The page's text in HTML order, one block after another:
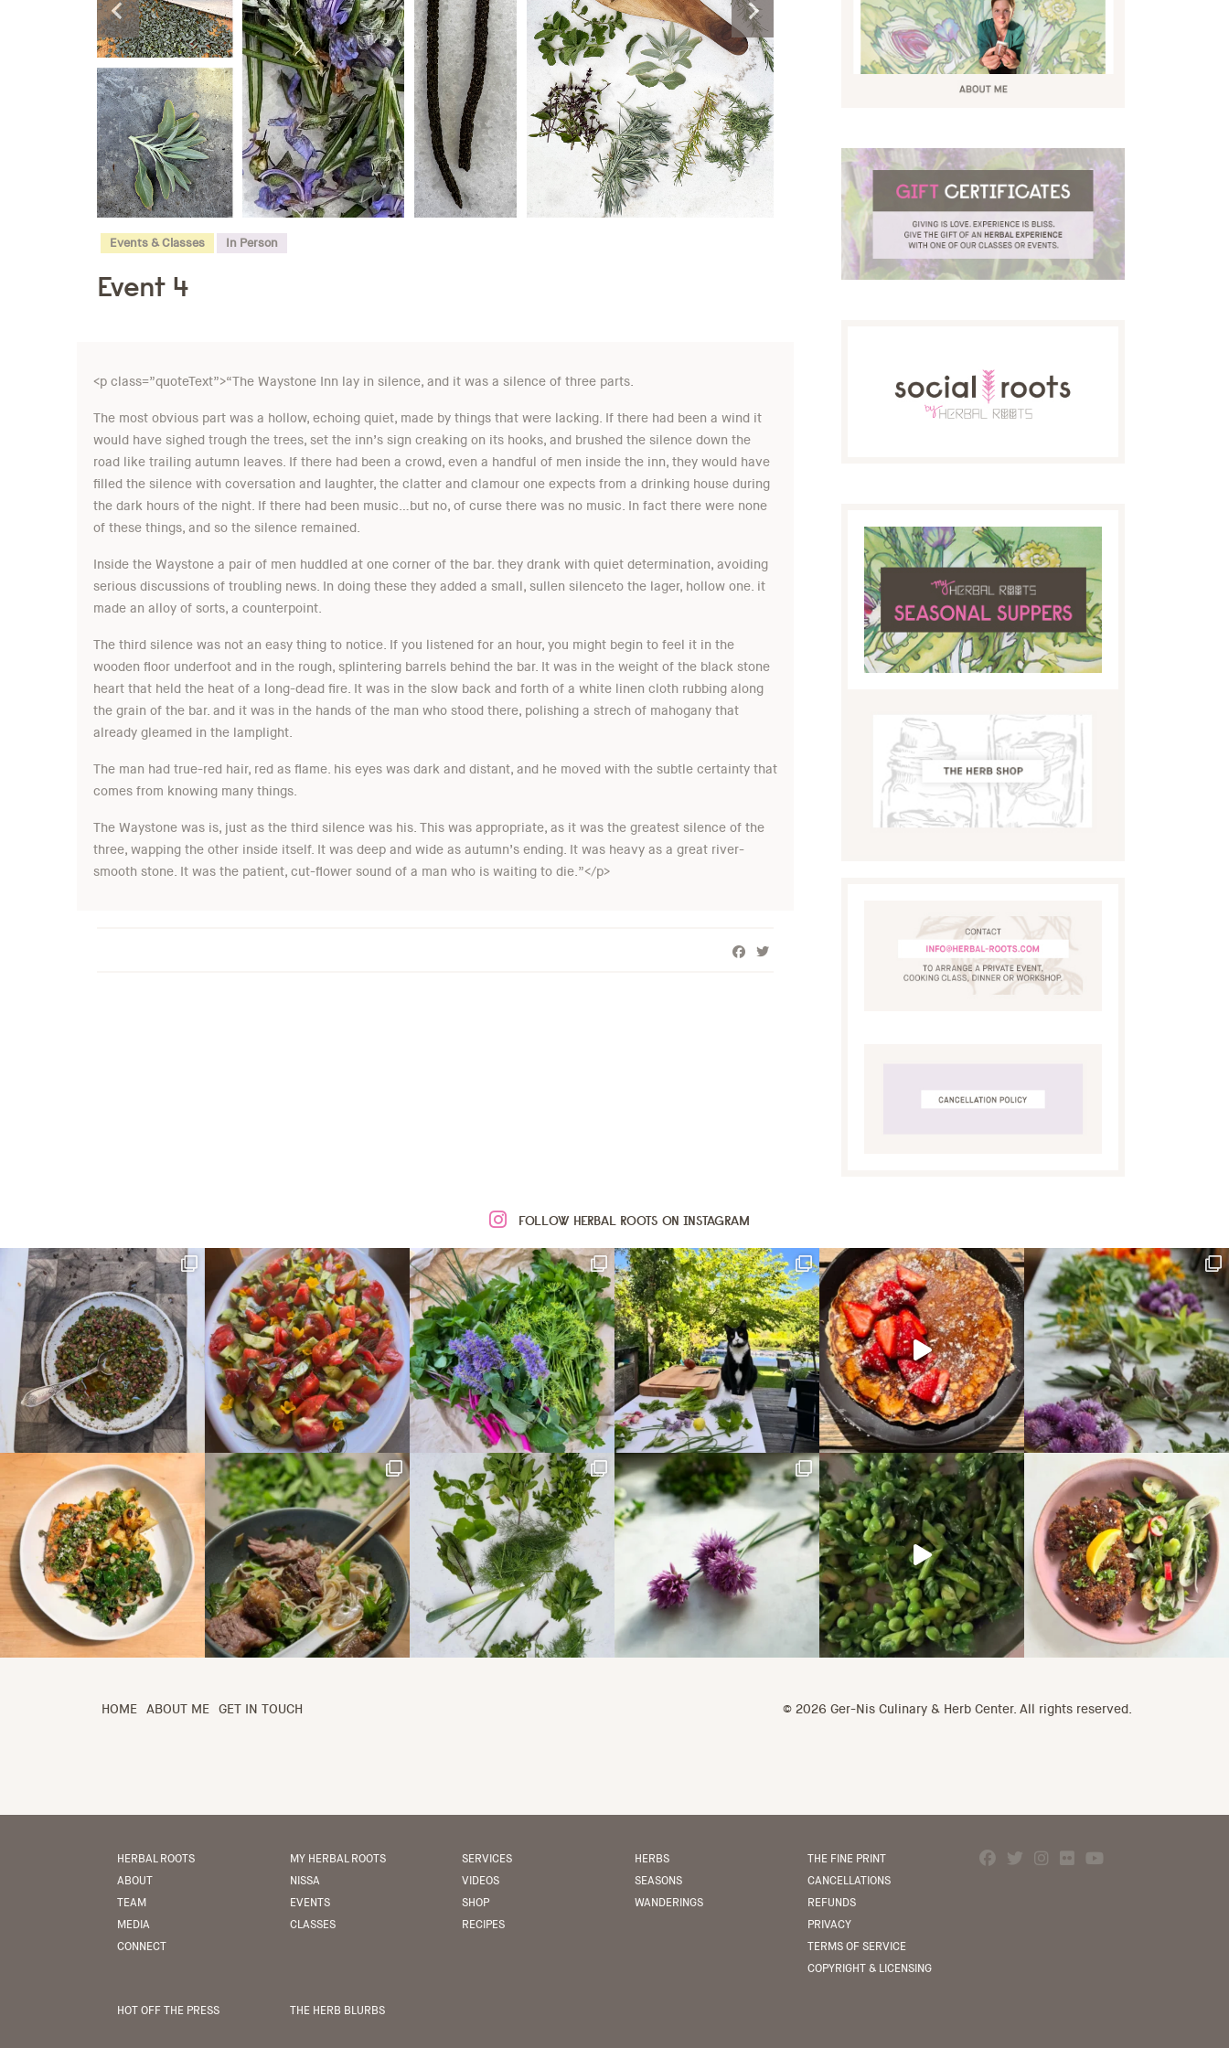
Events & Classes In Person
Event 4
<p class=”quoteText”>“The Waystone Inn lay in silence, and it was a silence of three parts.
The most obvious part was a hollow, echoing quiet, made by things that were lacking. If there had been a wind it
would have sighed trough the trees, set the inn’s sign creaking on its hooks, and brushed the silence down the
road like trailing autumn leaves. If there had been a crowd, even a handful of men inside the inn, they would have
filled the silence with coversation and laughter, the clatter and clamour one expects from a drinking house during
the dark hours of the night. If there had been music…but no, of curse there was no music. In fact there were none
of these things, and so the silence remained.
Inside the Waystone a pair of men huddled at one corner of the bar. they drank with quiet determination, avoiding
serious discussions of troubling news. In doing these they added a small, sullen silenceto the lager, hollow one. it
made an alloy of sorts, a counterpoint.
The third silence was not an easy thing to notice. If you listened for an hour, you might begin to feel it in the
wooden floor underfoot and in the rough, splintering barrels behind the bar. It was in the weight of the black stone
heart that held the heat of a long-dead fire. It was in the slow back and forth of a white linen cloth rubbing along
the grain of the bar. and it was in the hands of the man who stood there, polishing a strech of mahogany that
already gleamed in the lamplight.
The man had true-red hair, red as flame. his eyes was dark and distant, and he moved with the subtle certainty that
comes from knowing many things.
The Waystone was is, just as the third silence was his. This was appropriate, as it was the greatest silence of the
three, wapping the other inside itself. It was deep and wide as autumn’s ending. It was heavy as a great river-
smooth stone. It was the patient, cut-flower sound of a man who is waiting to die.”</p>
FOLLOW HERBAL ROOTS ON INSTAGRAM
HOME ABOUT ME GET IN TOUCH © 2026 Ger-Nis Culinary & Herb Center. All rights reserved.
HERBAL ROOTS
ABOUT
TEAM
MEDIA
CONNECT
MY HERBAL ROOTS
NISSA
EVENTS
CLASSES
SERVICES
VIDEOS
SHOP
RECIPES
HERBS
SEASONS
WANDERINGS
THE FINE PRINT
CANCELLATIONS
REFUNDS
PRIVACY
TERMS OF SERVICE
COPYRIGHT & LICENSING
HOT OFF THE PRESS THE HERB BLURBS